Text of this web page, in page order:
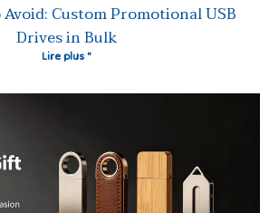
Custom Promotional USB
Drives in Bulk
Lire plus "